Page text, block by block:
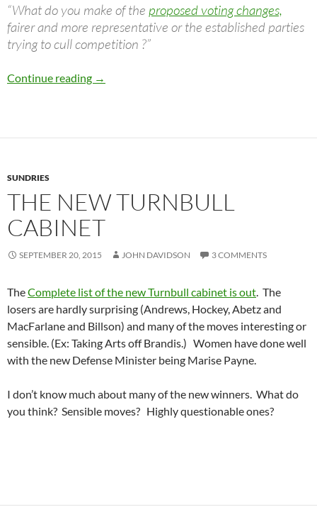
“What do you make of the proposed voting changes,
fairer and more representative or the established parties
trying to cull competition ?”
Continue reading Senate Voting Reform
→
SUNDRIES
THE NEW TURNBULL
CABINET
SEPTEMBER 20, 2015 JOHN DAVIDSON 3 COMMENTS
TheComplete list of the new Turnbull cabinet is out. The
losers are hardly surprising (Andrews, Hockey, Abetz and
MacFarlane and Billson) and many of the moves interesting or
sensible. (Ex: Taking Arts off Brandis.) Women have done well
with the new Defense Minister being Marise Payne.
I don’t know much about many of the new winners. What do
you think? Sensible moves? Highly questionable ones?